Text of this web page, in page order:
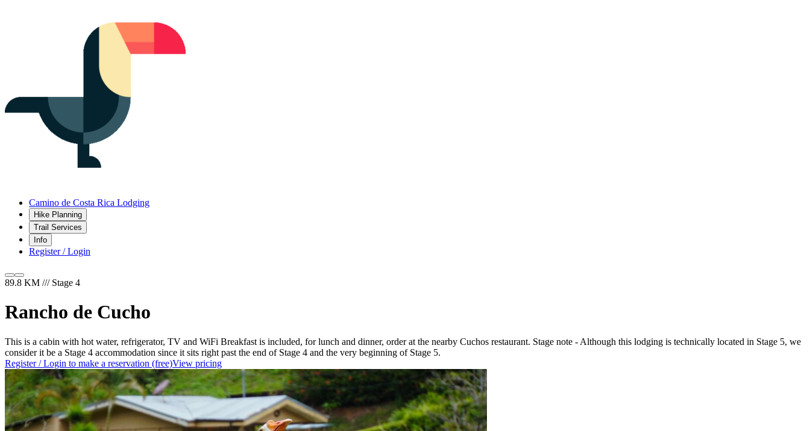
Camino de Costa Rica Lodging
Hike Planning
Trail Services
Info
Register / Login
89.8 KM /// Stage 4
Rancho de Cucho
This is a cabin with hot water, refrigerator, TV and WiFi Breakfast is included, for lunch and dinner, order at the nearby Cuchos restaurant. Stage note - Although this lodging is technically located in Stage 5, we
consider it be a Stage 4 accommodation since it sits right past the end of Stage 4 and the very beginning of Stage 5.
Register / Login to make a reservation (free)View pricing